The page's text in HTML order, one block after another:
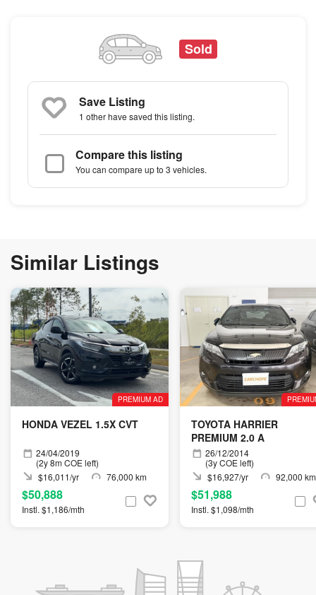
Sold
Save Listing
1 otherhave saved this listing.
Compare this listing
You can compare up to 3 vehicles.
Similar Listings
PREMIUM AD
HONDA VEZEL 1.5X CVT
24/04/2019
(2y 8m COE left)
$16,011/yr
76,000 km
$50,888
Instl. $1,186/mth
TOYOTA HARRIER
PREMIUM 2.0 A
26/12/2014
(3y COE left)
$16,927/yr
92,000 km
$51,988
Instl. $1,098/mth